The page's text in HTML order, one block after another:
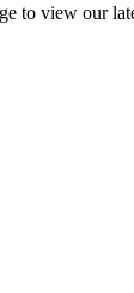
to view our